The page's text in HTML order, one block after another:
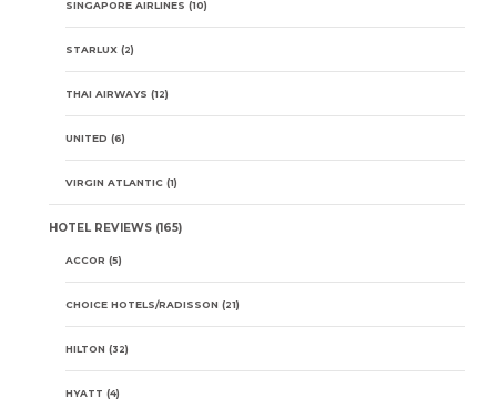
SINGAPORE AIRLINES (10)
STARLUX (2)
THAI AIRWAYS (12)
UNITED (6)
VIRGIN ATLANTIC (1)
HOTEL REVIEWS (165)
ACCOR (5)
CHOICE HOTELS/RADISSON (21)
HILTON (32)
HYATT (4)